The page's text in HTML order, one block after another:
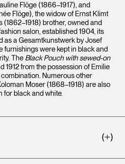
Flöge (1866–1917), and
Flöge), the widow of Ernst Klimt
(1862–1918) brother, owned and
salon, established 1904, its
as a Gesamtkunstwerk by Josef
furnishings were kept in black and
The Black Pouch with sewed-on
1912 from the possession of Emilie
Numerous other
Moser (1868–1918) are also
for black and white.